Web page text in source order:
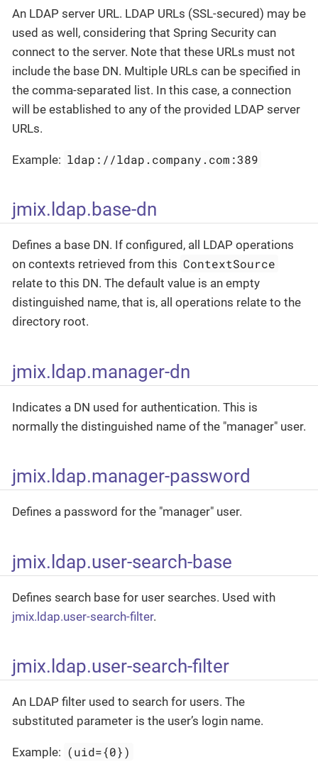
An LDAP server URL. LDAP URLs (SSL-secured) may be
used as well, considering that Spring Security can
connect to the server. Note that these URLs must not
include the base DN. Multiple URLs can be specified in
the comma-separated list. In this case, a connection
will be established to any of the provided LDAP server
URLs.
Example: ldap://ldap.company.com:389
jmix.ldap.base-dn
Defines a base DN. If configured, all LDAP operations
on contexts retrieved from this ContextSource
relate to this DN. The default value is an empty
distinguished name, that is, all operations relate to the
directory root.
jmix.ldap.manager-dn
Indicates a DN used for authentication. This is
normally the distinguished name of the "manager" user.
jmix.ldap.manager-password
Defines a password for the "manager" user.
jmix.ldap.user-search-base
Defines search base for user searches. Used with
jmix.ldap.user-search-filter.
jmix.ldap.user-search-filter
An LDAP filter used to search for users. The
substituted parameter is the user’s login name.
Example: (uid={0})